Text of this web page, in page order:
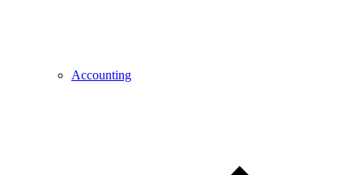
Accounting